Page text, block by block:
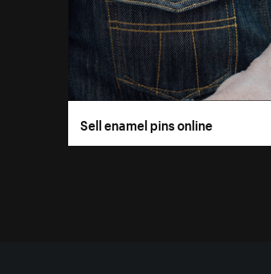
Sell enamel pins online